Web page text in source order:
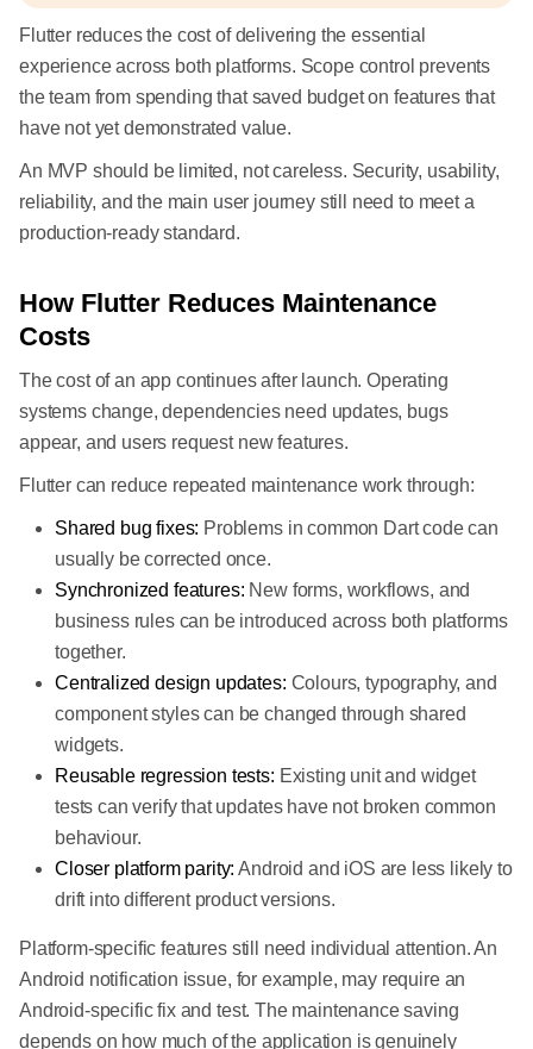
Flutter reduces the cost of delivering the essential
experience across both platforms. Scope control prevents
the team from spending that saved budget on features that
have not yet demonstrated value.
An MVP should be limited, not careless. Security, usability,
reliability, and the main user journey still need to meet a
production-ready standard.
How Flutter Reduces Maintenance
Costs
The cost of an app continues after launch. Operating
systems change, dependencies need updates, bugs
appear, and users request new features.
Flutter can reduce repeated maintenance work through:
Shared bug fixes: Problems in common Dart code can
usually be corrected once.
Synchronized features: New forms, workflows, and
business rules can be introduced across both platforms
together.
Centralized design updates: Colours, typography, and
component styles can be changed through shared
widgets.
Reusable regression tests: Existing unit and widget
tests can verify that updates have not broken common
behaviour.
Closer platform parity: Android and iOS are less likely to
drift into different product versions.
Platform-specific features still need individual attention. An
Android notification issue, for example, may require an
Android-specific fix and test. The maintenance saving
depends on how much of the application is genuinely